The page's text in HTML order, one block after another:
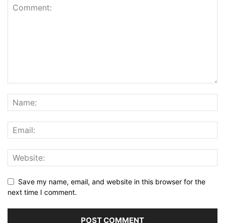
Save my name, email, and website in this browser for the
next time I comment.